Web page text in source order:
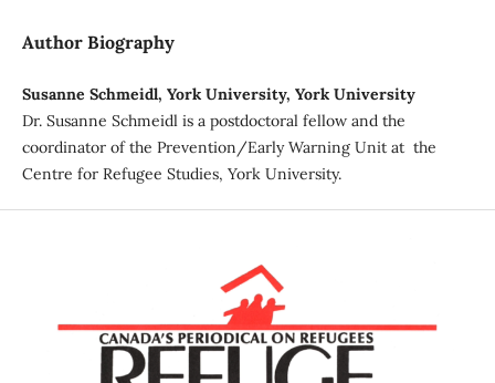
Author Biography
Susanne Schmeidl, York University, York University
Dr. Susanne Schmeidl is a postdoctoral fellow and the
coordinator of the Prevention/Early Warning Unit at the
Centre for Refugee Studies, York University.